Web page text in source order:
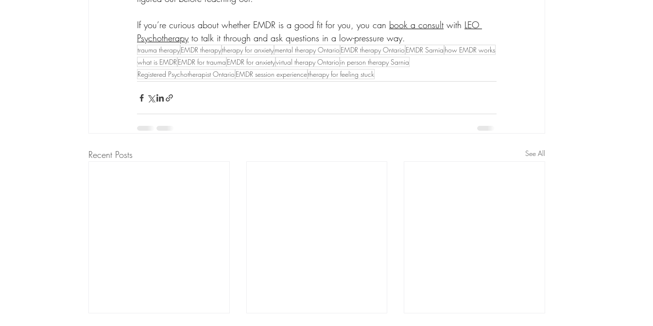
If you’re curious about whether EMDR is a good fit for you, you can book a consult with LEO
Psychotherapy to talk it through and ask questions in a low-pressure way.
trauma therapyEMDR therapytherapy for anxietymental therapy Ontario EMDR therapy Ontario EMDR Sarnia how EMDR works
what is EMDR EMDR for trauma EMDR for anxietyvirtual therapy Ontario in person therapy Sarnia
Registered Psychotherapist Ontario EMDR session experiencetherapy for feeling stuck
Recent Posts See All